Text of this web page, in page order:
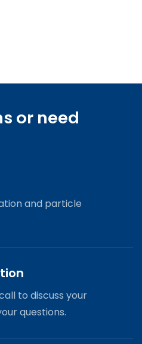
or need
and particle
to discuss your
questions.